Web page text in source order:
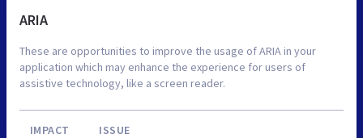
ARIA
These are opportunities to improve the usage of ARIA in your
application which may enhance the experience for users of
assistive technology, like a screen reader.
IMPACT ISSUE